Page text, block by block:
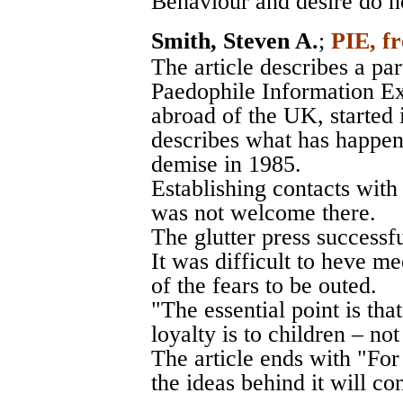
Smith, Steven A.; PIE,
The article describes a
Paedophile Information
abroad of the UK,
describes what has
demise in 1985.
Establishing contacts
was not welcome there.
The glutter press
It was difficult to heve
of the fears to be outed.
"The essential point is
loyalty is to children –
The article ends with
the ideas behind it will